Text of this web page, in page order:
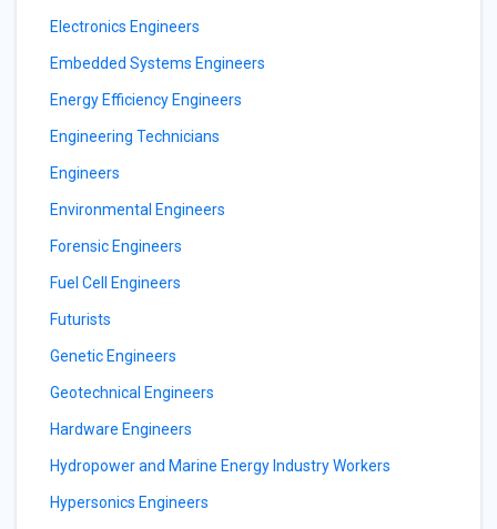
Electronics Engineers
Embedded Systems Engineers
Energy Efficiency Engineers
Engineering Technicians
Engineers
Environmental Engineers
Forensic Engineers
Fuel Cell Engineers
Futurists
Genetic Engineers
Geotechnical Engineers
Hardware Engineers
Hydropower and Marine Energy Industry Workers
Hypersonics Engineers